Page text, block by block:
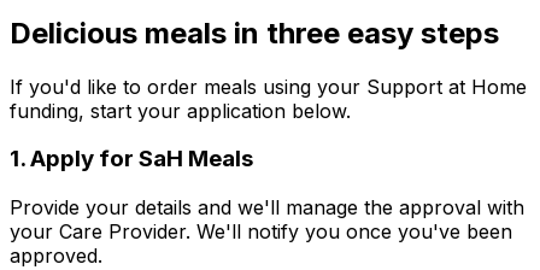
Delicious meals in three easy steps
If you'd like to order meals using your Support at Home
funding, start your application below.
1.Apply for SaH Meals
Provide your details and we'll manage the approval with
your Care Provider. We'll notify you once you've been
approved.